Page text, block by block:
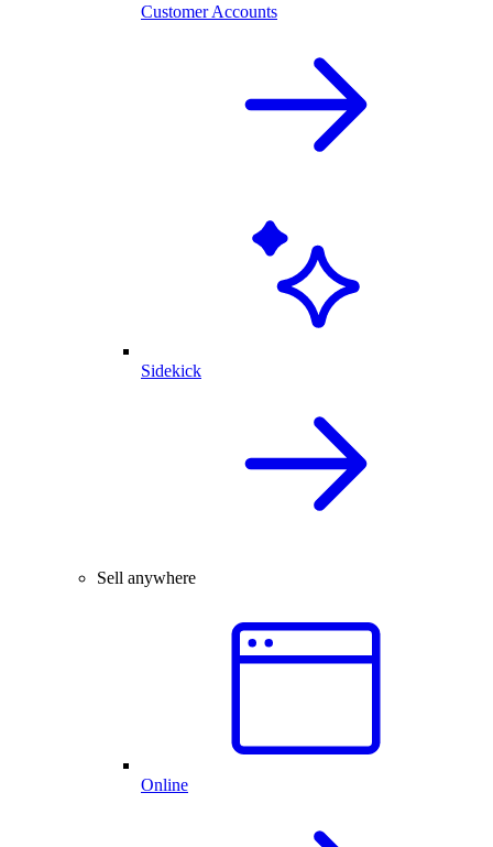
Customer Accounts
Sidekick
Sell anywhere
Online